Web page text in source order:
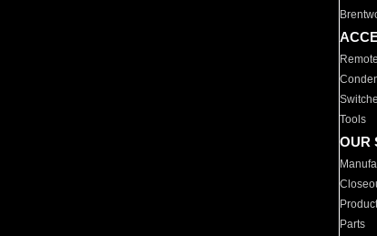
Tools
OUR
Parts